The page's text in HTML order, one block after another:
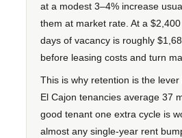
at a modest 3–4% increase
them at market rate. At a
days of vacancy is roughly
before leasing costs and turn
This is why retention is the
El Cajon tenancies average 37
good tenant one extra cycle is
almost any single-year rent